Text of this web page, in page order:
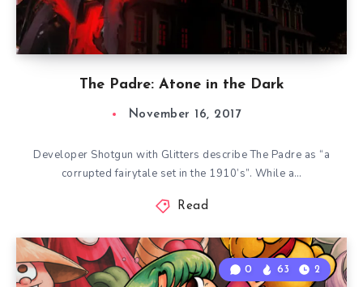
The Padre: Atone in the Dark
November 16, 2017
Developer Shotgun with Glitters describe The Padre as “a
corrupted fairytale set in the 1910’s”. While a…
Read
0 63 2